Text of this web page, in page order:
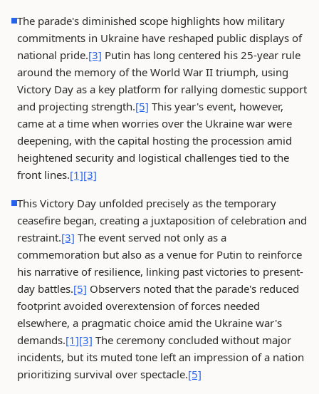
The parade's diminished scope highlights how military
commitments in Ukraine have reshaped public displays of
national pride.[3] Putin has long centered his 25-year rule
around the memory of the World War II triumph, using
Victory Day as a key platform for rallying domestic support
and projecting strength.[5] This year's event, however,
came at a time when worries over the Ukraine war were
deepening, with the capital hosting the procession amid
heightened security and logistical challenges tied to the
front lines.[1][3]
This Victory Day unfolded precisely as the temporary
ceasefire began, creating a juxtaposition of celebration and
restraint.[3] The event served not only as a
commemoration but also as a venue for Putin to reinforce
his narrative of resilience, linking past victories to present-
day battles.[5] Observers noted that the parade's reduced
footprint avoided overextension of forces needed
elsewhere, a pragmatic choice amid the Ukraine war's
demands.[1][3] The ceremony concluded without major
incidents, but its muted tone left an impression of a nation
prioritizing survival over spectacle.[5]